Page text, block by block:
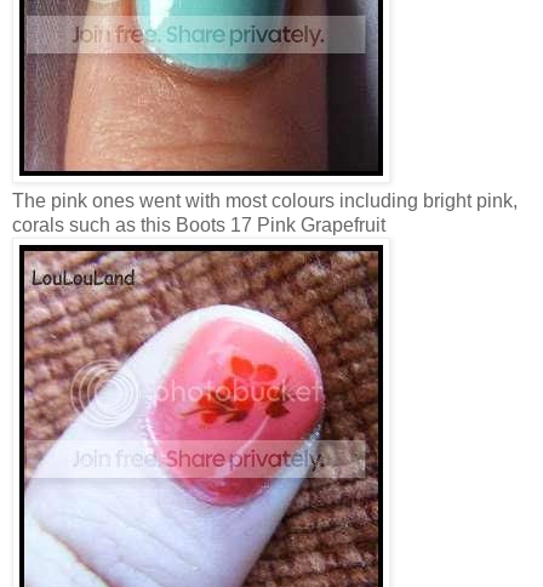
The pink ones went with most colours including bright pink,
corals such as this Boots 17 Pink Grapefruit